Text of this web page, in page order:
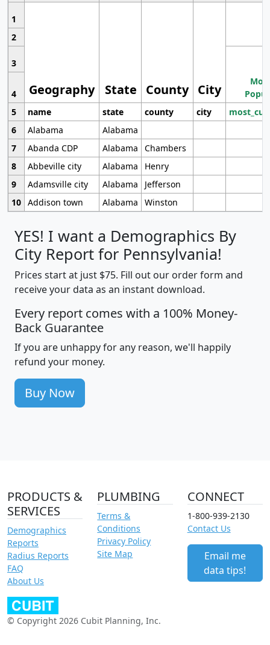
1
Geography State County City
2
3
4
5
name state county city
6
Alabama
Alabama
7
Abanda CDP Alabama
Chambers
8
Abbeville city Alabama
Henry
9
Adamsville city Alabama
Jefferson
10 Addison town Alabama Winston
YES! I want a Demographics By
City Report for Pennsylvania!
Prices start at just $75. Fill out our order form and
receive your data as an instant download.
Every report comes with a 100% Money-
Back Guarantee
If you are unhappy for any reason, we'll happily
refund your money.
Buy Now
PRODUCTS &
SERVICES
Demographics
Reports
Radius Reports
FAQ
About Us
PLUMBING
Terms &
Conditions
Privacy Policy
Site Map
CONNECT
1-800-939-2130
Contact Us
Email me
data tips!
© Copyright 2026 Cubit Planning, Inc.